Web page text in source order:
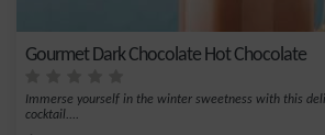
Gourmet Dark Chocolate Hot Chocolate
Immerse yourself in the winter sweetness with this
cocktail....